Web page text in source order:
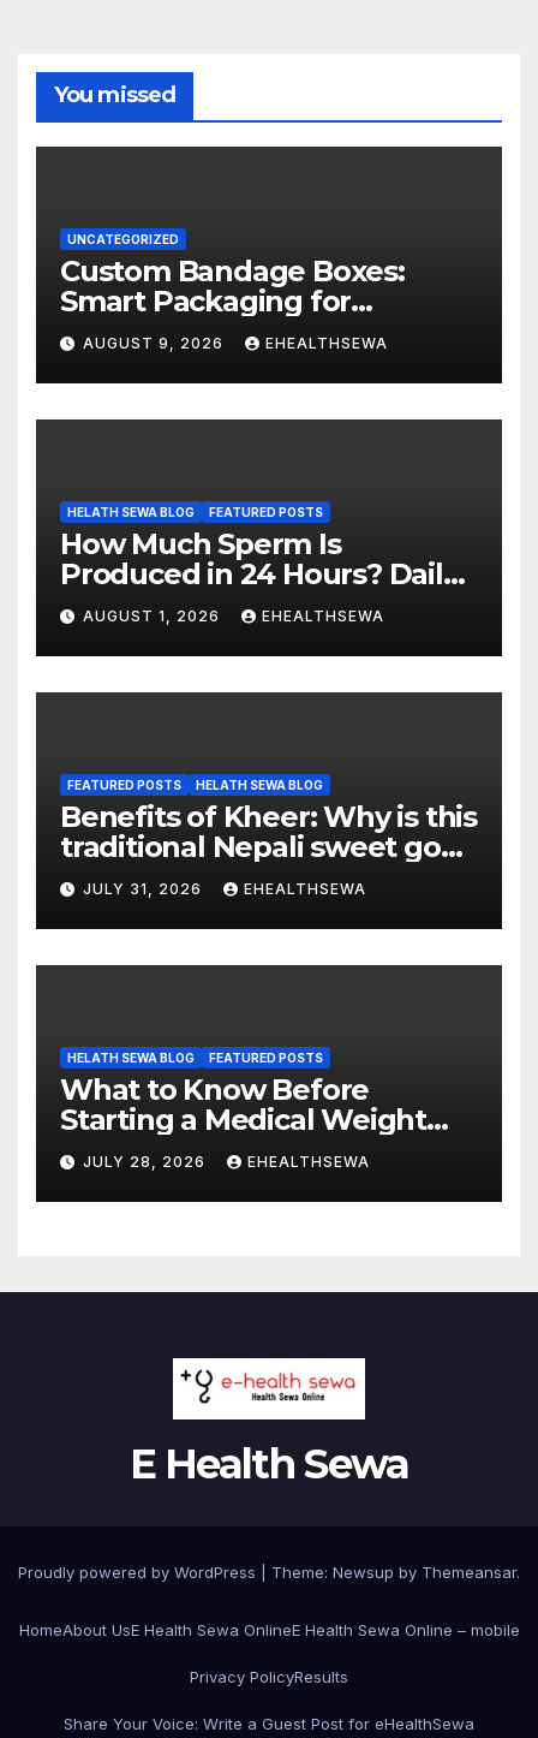
You missed
UNCATEGORIZED
Custom Bandage Boxes:
Smart Packaging for
Healthcare Products
AUGUST 9, 2026 EHEALTHSEWA
HELATH SEWA BLOG FEATURED POSTS
How Much Sperm Is
Produced in 24 Hours? Daily
Sperm Production Explained
AUGUST 1, 2026 EHEALTHSEWA
FEATURED POSTS HELATH SEWA BLOG
Benefits of Kheer: Why is this
traditional Nepali sweet good
for health?
JULY 31, 2026 EHEALTHSEWA
HELATH SEWA BLOG FEATURED POSTS
What to Know Before
Starting a Medical Weight
Loss Program
JULY 28, 2026 EHEALTHSEWA
E Health Sewa
Proudly powered by WordPress Theme: Newsup by Themeansar.
HomeAbout UsE Health Sewa OnlineE Health Sewa Online – mobile
Privacy PolicyResults
Share Your Voice: Write a Guest Post for eHealthSewa